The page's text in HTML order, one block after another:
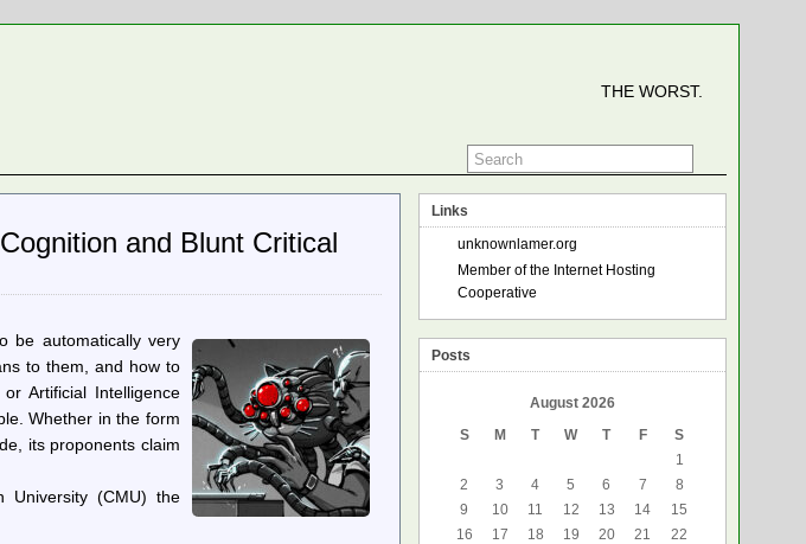
THE WORST.
and Blunt Critical
be automatically very
to them, and how to
Artificial Intelligence
Whether in the form
its proponents claim
University (CMU) the
Links
unknownlamer.org
Member of the Internet Hosting
Cooperative
Posts
August 2026
S
M T W T F
S
1
2
3 4 5 6 7
8
9
10 11 12 13 14
15
16
17 18 19 20 21
22